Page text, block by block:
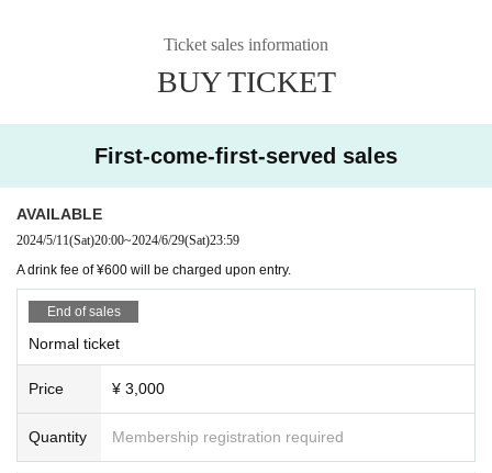
Ticket sales information
BUY TICKET
First-come-first-served sales
AVAILABLE
2024/5/11(Sat)20:00~2024/6/29(Sat)23:59
A drink fee of ¥600 will be charged upon entry.
End of sales
Normal ticket
Price ¥ 3,000
Quantity Membership registration required